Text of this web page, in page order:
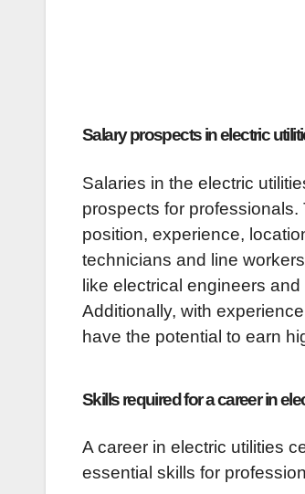
Salary prospects in electric
Salaries in the electric
prospects for
position, experience,
technicians and line
like electrical engineers
Additionally, with
have the potential to earn
Skills required for a career in
A career in electric utilities
essential skills for